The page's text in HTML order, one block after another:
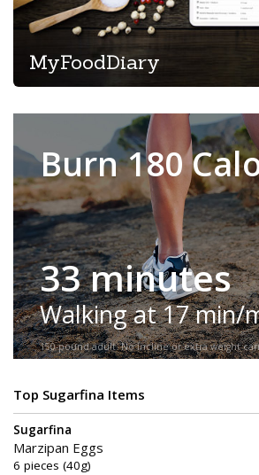
MyFoodDiary
Burn 180
33 minutes
Walking at 17 min/
150-pound adult. No incline or extra weight
Top Sugarfina Items
Sugarfina
Marzipan Eggs
6 pieces (40g)